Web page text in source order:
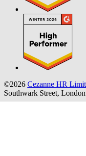
©2026 Cezanne HR
Southwark Street,